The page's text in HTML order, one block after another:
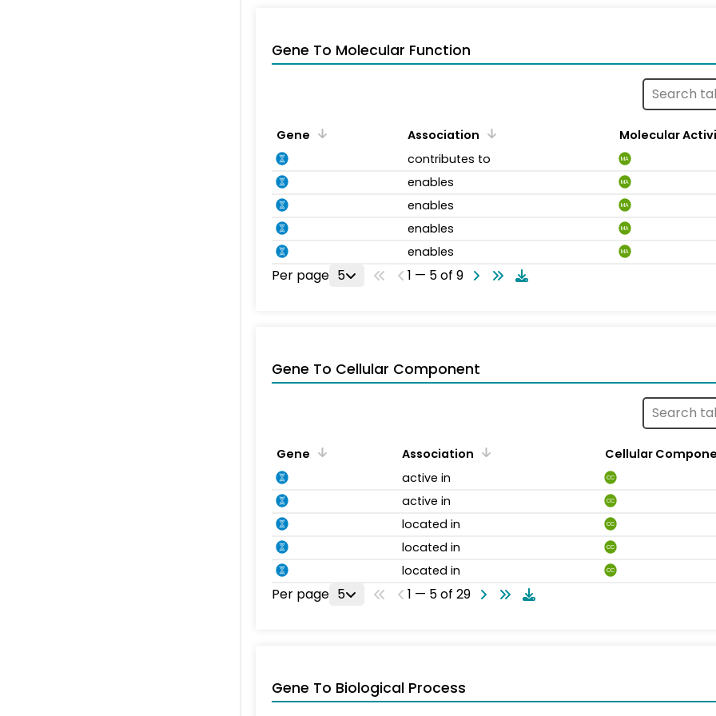
Gene To Molecular Function
Gene Association
Molecular
contributes to
MA
enables MA
enables MA
enables MA
enables MA
Per page 5 1 — 5 of 9
Gene To Cellular Component
Gene Association
Cellular
active in
CC
active in CC
located in CC
located in CC
located in CC
Per page 5 1 — 5 of 29
Gene To Biological Process